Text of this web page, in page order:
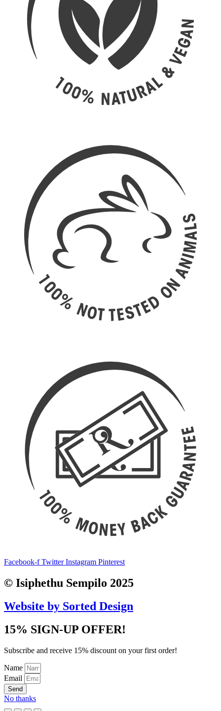
Facebook-f Twitter Instagram Pinterest
© Isiphethu Sempilo 2025
Website by Sorted Design
15% SIGN-UP OFFER!
Subscribe and receive 15% discount on your first order!
Name
Email
Send
No thanks